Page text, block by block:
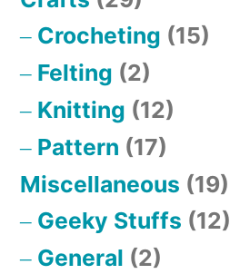
Crocheting (15)
Felting (2)
Knitting (12)
Pattern (17)
Miscellaneous (19)
Geeky Stuffs (12)
General (2)